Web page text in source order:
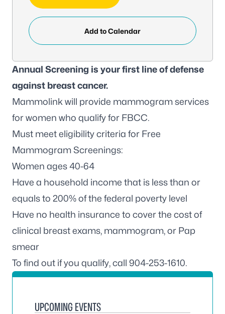
Add to Calendar
Annual Screening is your first line of defense
against breast cancer.
Mammolink will provide mammogram services
for women who qualify for FBCC.
Must meet eligibility criteria for Free
Mammogram Screenings:
Women ages 40-64
Have a household income that is less than or
equals to 200% of the federal poverty level
Have no health insurance to cover the cost of
clinical breast exams, mammogram, or Pap
smear
To find out if you qualify, call 904-253-1610.
UPCOMING EVENTS